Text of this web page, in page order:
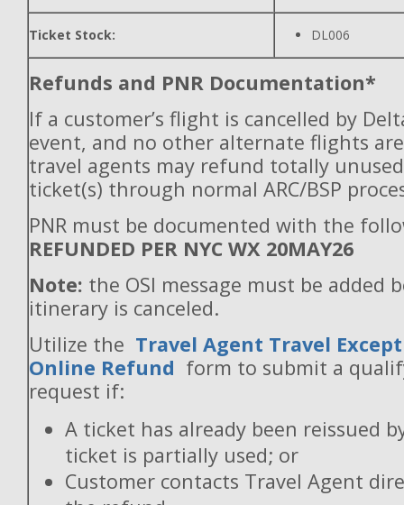
Ticket Stock: DL006
Refunds and PNR Documentation*
If a customer’s flight is cancelled by
event, and no other alternate flights
travel agents may refund totally
ticket(s) through normal ARC/BSP
PNR must be documented with the
REFUNDED PER NYC WX 20MAY26
Note: the OSI message must be added
itinerary is canceled.
Utilize the Travel Agent Travel
Online Refund form to submit a
request if:
A ticket has already been reissued
ticket is partially used; or
Customer contacts Travel Agent